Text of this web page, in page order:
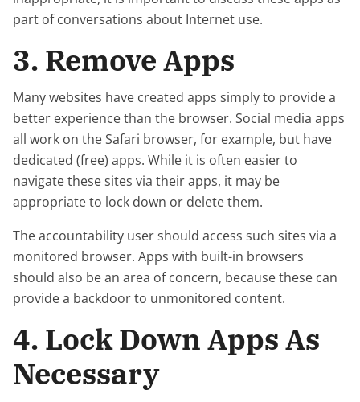
part of conversations about Internet use.
3. Remove Apps
Many websites have created apps simply to provide a
better experience than the browser. Social media apps
all work on the Safari browser, for example, but have
dedicated (free) apps. While it is often easier to
navigate these sites via their apps, it may be
appropriate to lock down or delete them.
The accountability user should access such sites via a
monitored browser. Apps with built-in browsers
should also be an area of concern, because these can
provide a backdoor to unmonitored content.
4. Lock Down Apps As
Necessary